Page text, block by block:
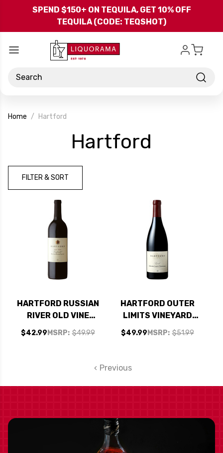
Skip to main content
SPEND $150+ ON TEQUILA, GET 10% OFF
TEQUILA (CODE: TEQSHOT)
Search
Home Hartford
Hartford
FILTER & SORT
HARTFORD RUSSIAN
RIVER OLD VINE
ZINFANDEL 2022
RATED 93WS #39
MSRP: $49.99
$42.99
HARTFORD OUTER
LIMITS VINEYARD
SONOMA COAST
SYRAH 2015 RATED
MSRP: $51.99
$49.99
Previous